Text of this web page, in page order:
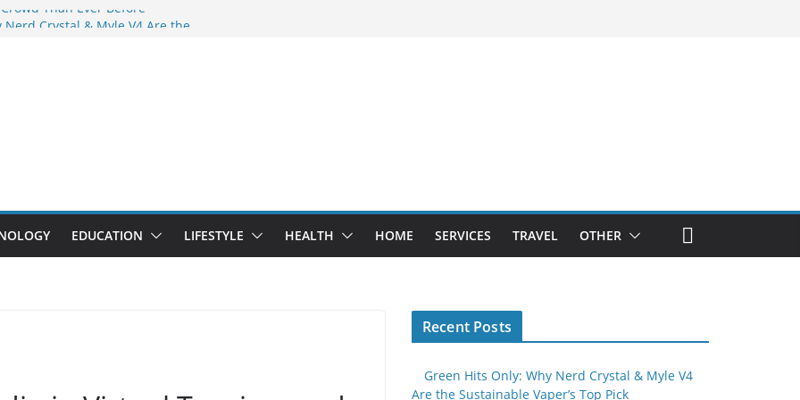
Than Ever Before
Professional Septic Tank Pumping
Are Here: How Elf Bar EP 8000 & Al
the Vape War
Elf Bar 10000 Puffs 50mg Deliver
EDUCATION LIFESTYLE HEALTH HOME SERVICES TRAVEL OTHER
Recent Posts
Green Hits Only: Why Nerd Crystal & Myle V4
Are the Sustainable Vaper’s Top Pick